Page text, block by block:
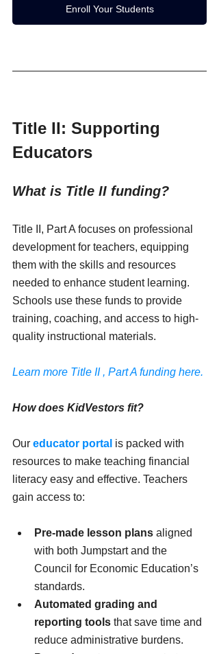
Enroll Your Students
Title II: Supporting
Educators
What is Title II funding?
Title II, Part A focuses on professional
development for teachers, equipping
them with the skills and resources
needed to enhance student learning.
Schools use these funds to provide
training, coaching, and access to high-
quality instructional materials.
Learn more Title II , Part A funding here.
How does KidVestors fit?
Our educator portal is packed with
resources to make teaching financial
literacy easy and effective. Teachers
gain access to:
Pre-made lesson plans aligned
with both Jumpstart and the
Council for Economic Education’s
standards.
Automated grading and
reporting tools that save time and
reduce administrative burdens.